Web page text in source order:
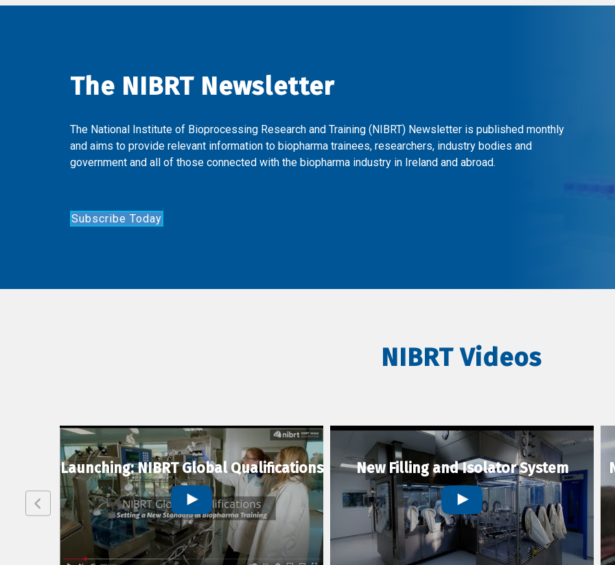
The NIBRT Newsletter
The National Institute of Bioprocessing Research and Training (NIBRT) Newsletter is published monthly
and aims to provide relevant information to biopharma trainees, researchers, industry bodies and
government and all of those connected with the biopharma industry in Ireland and abroad.
Subscribe Today
NIBRT Videos
Launching: NIBRT Global Qualifications New Filling and Isolator System